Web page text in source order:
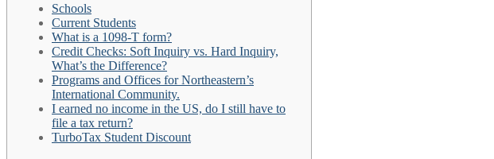
Schools
Current Students
What is a 1098-T form?
Credit Checks: Soft Inquiry vs. Hard Inquiry,
What’s the Difference?
Programs and Offices for Northeastern’s
International Community.
I earned no income in the US, do I still have to
file a tax return?
TurboTax Student Discount